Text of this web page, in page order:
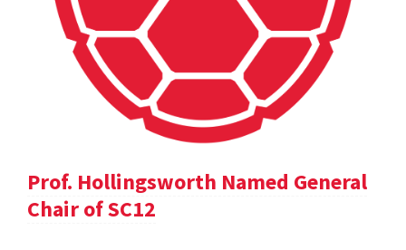
Prof. Hollingsworth Named General
Chair of SC12